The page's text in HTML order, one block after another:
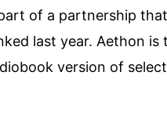
of a partnership
last year. Aethon is
version of